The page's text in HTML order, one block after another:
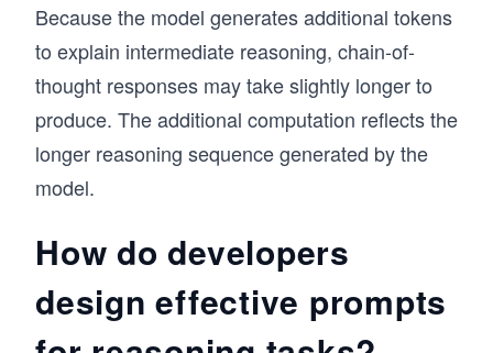
Because the model generates additional tokens
to explain intermediate reasoning, chain-of-
thought responses may take slightly longer to
produce. The additional computation reflects the
longer reasoning sequence generated by the
model.
How do developers
design effective prompts